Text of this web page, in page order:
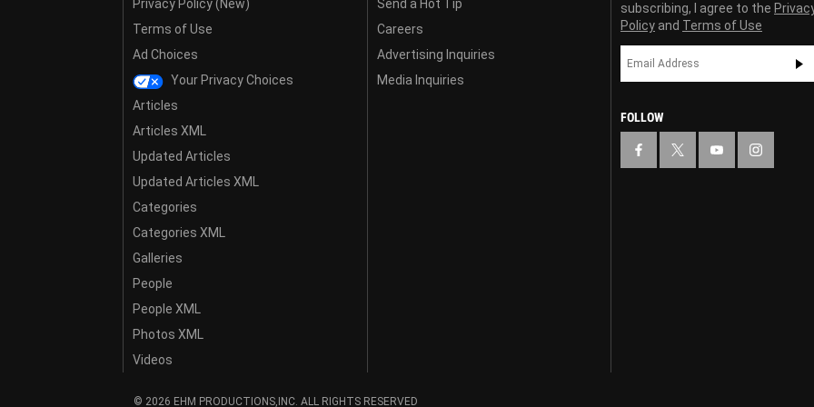
Privacy Policy (New)
Terms of Use
Ad Choices
Your Privacy Choices
Articles
Articles XML
Updated Articles
Updated Articles XML
Categories
Categories XML
Galleries
People
People XML
Photos XML
Videos
Send a Hot Tip
Careers
Advertising Inquiries
Media Inquiries
subscribing, I agree to the
Policy and Terms of Use
FOLLOW
© 2026 EHM PRODUCTIONS,INC. ALL RIGHTS RESERVED